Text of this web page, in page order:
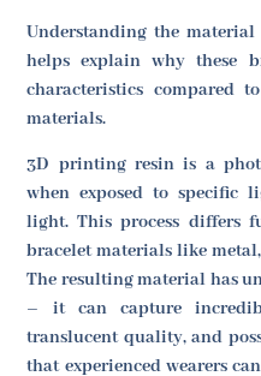
Understanding the
helps explain why these
characteristics compared
materials.
3D printing resin is a
when exposed to specific
light. This process differs
bracelet materials like
The resulting material has
– it can capture
translucent quality, and
that experienced wearers